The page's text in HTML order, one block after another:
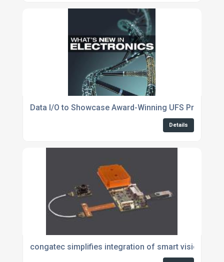
Data I/O to Showcase Award-Winning UFS
Details
congatec simplifies integration of smart vision at